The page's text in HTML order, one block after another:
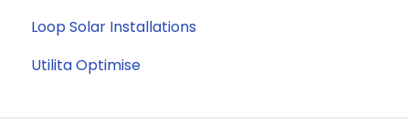
Billing
General
Loop Solar Installations
Utilita Optimise